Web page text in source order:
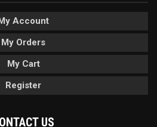
Account
My Orders
My Cart
Register
US